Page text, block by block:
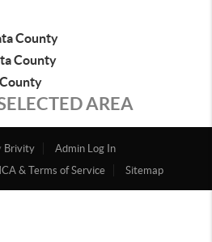
County
County
AREA
Brivity
Admin Log In
& Terms of Service Sitemap